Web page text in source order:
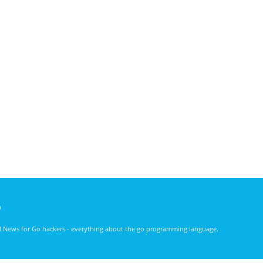
News for Go hackers - everything about the go programming language.